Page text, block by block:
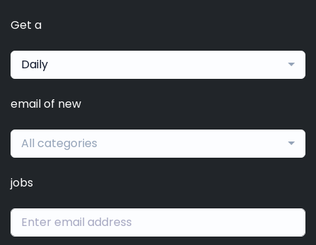
Get a
Daily
email of new
All categories
jobs